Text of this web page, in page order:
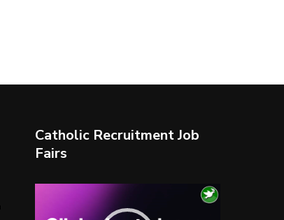
Catholic Recruitment Job
Fairs
Player